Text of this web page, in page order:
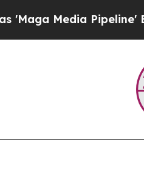
Pipeline' Backfires